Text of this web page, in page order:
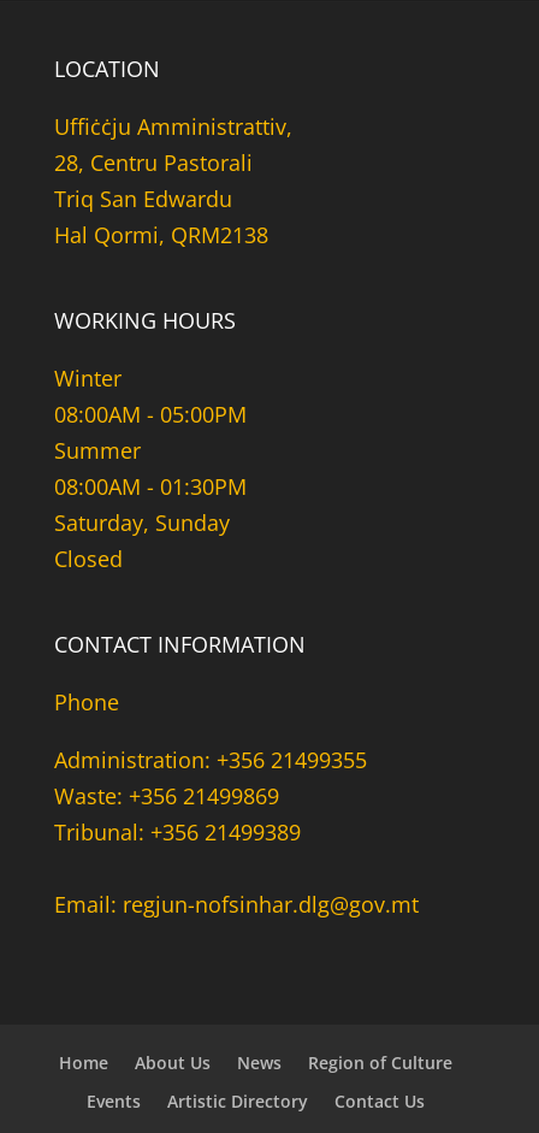
LOCATION
Uffiċċju Amministrattiv,
28, Centru Pastorali
Triq San Edwardu
Hal Qormi, QRM2138
WORKING HOURS
Winter
08:00AM - 05:00PM
Summer
08:00AM - 01:30PM
Saturday, Sunday
Closed
CONTACT INFORMATION
Phone
Administration: +356 21499355
Waste: +356 21499869
Tribunal: +356 21499389
Email: regjun-nofsinhar.dlg@gov.mt
Home About Us News
Region of Culture
Events
Artistic Directory Contact Us